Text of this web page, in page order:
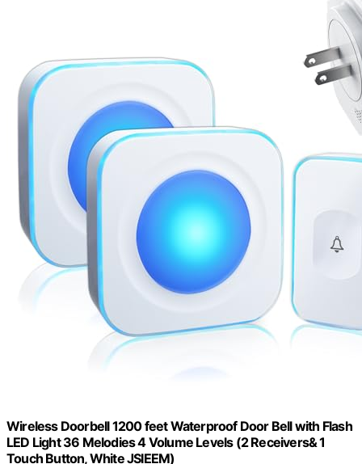
Wireless Doorbell 1200 feet Waterproof Door Bell with Flash
LED Light 36 Melodies 4 Volume Levels (2 Receivers& 1
Touch Button, White JSIEEM)